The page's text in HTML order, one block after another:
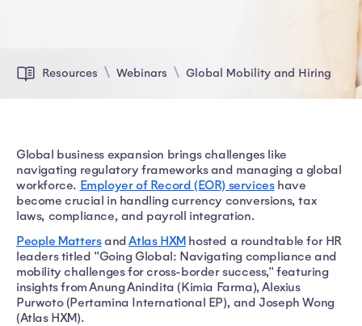
Resources Webinars Global Mobility and Hiring
Global business expansion brings challenges like
navigating regulatory frameworks and managing a global
workforce. Employer of Record (EOR) serviceshave
become crucial in handling currency conversions, tax
laws, compliance, and payroll integration.
People MattersandAtlas HXMhosted a roundtable for HR
leaders titled "Going Global: Navigating compliance and
mobility challenges for cross-border success," featuring
insights from Anung Anindita (Kimia Farma), Alexius
Purwoto (Pertamina International EP), and Joseph Wong
(Atlas HXM).